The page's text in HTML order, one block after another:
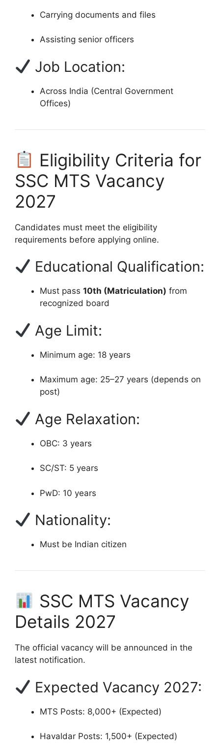
Carrying documents and files
Assisting senior officers
Job Location:
Across India (Central Government
Offices)
Eligibility Criteria for
SSC MTS Vacancy
2027
Candidates must meet the eligibility
requirements before applying online.
Educational Qualification:
Must pass 10th (Matriculation) from
recognized board
Age Limit:
Minimum age: 18 years
Maximum age: 25–27 years (depends on
post)
Age Relaxation:
OBC: 3 years
SC/ST: 5 years
PwD: 10 years
Nationality:
Must be Indian citizen
SSC MTS Vacancy
Details 2027
The official vacancy will be announced in the
latest notification.
Expected Vacancy 2027:
MTS Posts: 8,000+ (Expected)
Havaldar Posts: 1,500+ (Expected)